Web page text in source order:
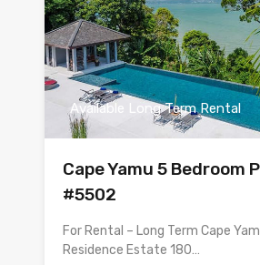
Available Long Term Rental
Cape Yamu 5 Bedroom
#5502
For Rental – Long Term Cape
Residence Estate 180…